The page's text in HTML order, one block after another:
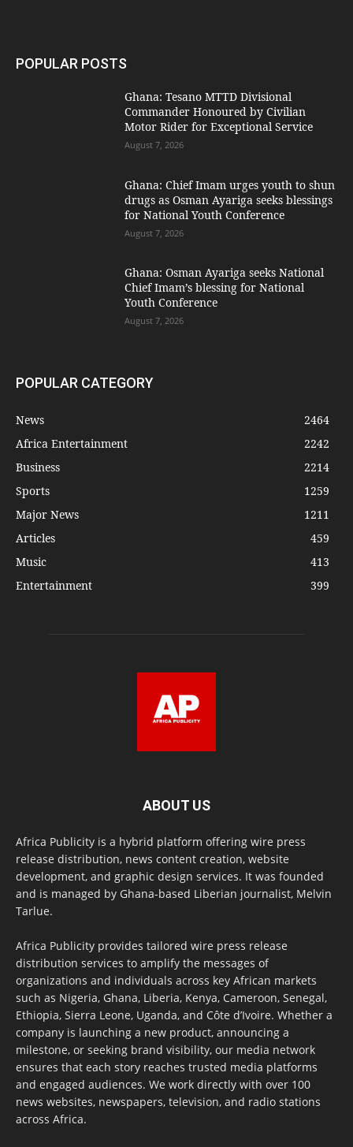
POPULAR POSTS
Ghana: Tesano MTTD Divisional
Commander Honoured by Civilian
Motor Rider for Exceptional Service
August 7, 2026
Ghana: Chief Imam urges youth to shun
drugs as Osman Ayariga seeks blessings
for National Youth Conference
August 7, 2026
Ghana: Osman Ayariga seeks National
Chief Imam’s blessing for National
Youth Conference
August 7, 2026
POPULAR CATEGORY
News
2464
Africa Entertainment
2242
Business
2214
Sports
1259
Major News
1211
Articles
459
Music
413
Entertainment
399
ABOUT US
Africa Publicity is a hybrid platform offering wire press
release distribution, news content creation, website
development, and graphic design services. It was founded
and is managed by Ghana-based Liberian journalist, Melvin
Tarlue.
Africa Publicity provides tailored wire press release
distribution services to amplify the messages of
organizations and individuals across key African markets
such as Nigeria, Ghana, Liberia, Kenya, Cameroon, Senegal,
Ethiopia, Sierra Leone, Uganda, and Côte d’Ivoire. Whether a
company is launching a new product, announcing a
milestone, or seeking brand visibility, our media network
ensures that each story reaches trusted media platforms
and engaged audiences. We work directly with over 100
news websites, newspapers, television, and radio stations
across Africa.